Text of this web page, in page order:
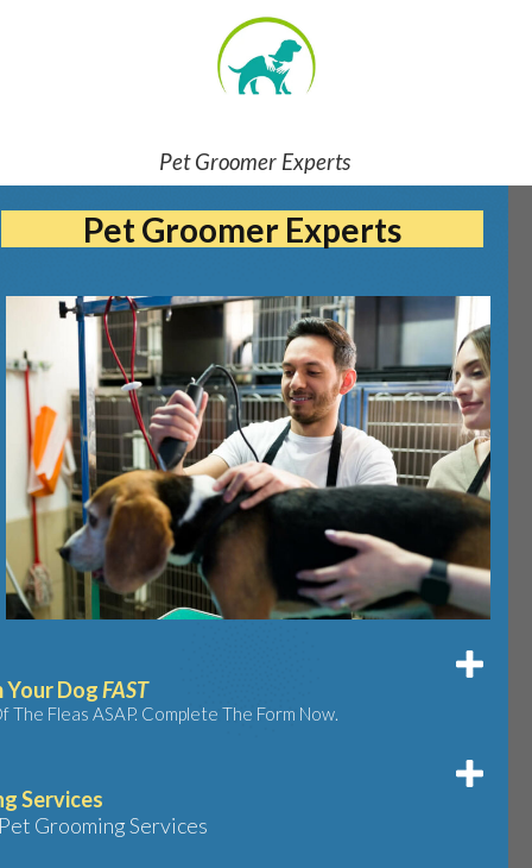
Pet Groomer Experts
Pet Groomer Experts
Your DogFAST
The Fleas ASAP. Complete The Form Now.
Services
Grooming Services